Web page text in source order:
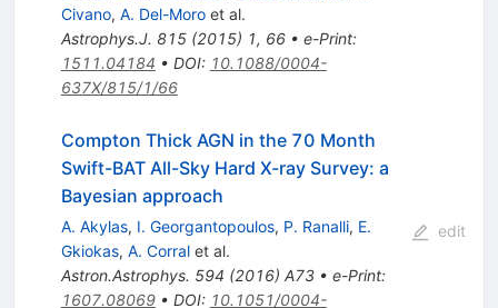
Civano, A. Del-Moroet al.
Astrophys.J. 815(2015) 1, 66• e-Print:
1511.04184 • DOI: 10.1088/0004-
637X/815/1/66
Compton Thick AGN in the 70 Month
Swift-BAT All-Sky Hard X-ray Survey: a
Bayesian approach
A. Akylas, I. Georgantopoulos, P. Ranalli, E.
Gkiokas, A. Corralet al.
Astron.Astrophys. 594 (2016) A73• e-Print:
1607.08069• DOI: 10.1051/0004-
edit